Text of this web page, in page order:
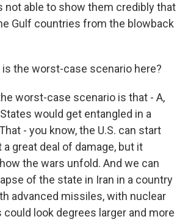
not able to show them credibly that
Gulf countries from the blowback
is the worst-case scenario here?
worst-case scenario is that - A,
would get entangled in a
- you know, the U.S. can start
great deal of damage, but it
the wars unfold. And we can
of the state in Iran in a country
advanced missiles, with nuclear
could look degrees larger and more